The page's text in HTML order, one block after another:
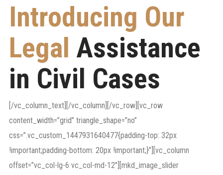
Introducing Our
Legal Assistance
in Civil Cases
[/vc_column_text][/vc_column][/vc_row][vc_row
content_width=”grid” triangle_shape=”no”
css=”.vc_custom_1447931640477{padding-top: 32px
!important;padding-bottom: 20px !important;}”][vc_column
offset=”vc_col-lg-6 vc_col-md-12″][mkd_image_slider